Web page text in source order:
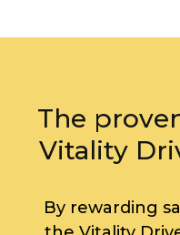
The
Vitality
By rewarding